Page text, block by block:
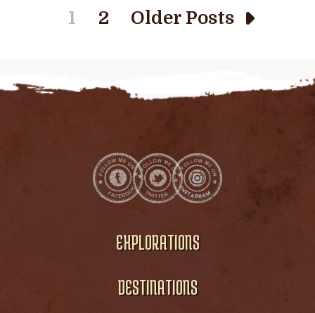
1 2 Older Posts
EXPLORATIONS
DESTINATIONS